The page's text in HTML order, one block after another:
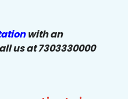
with an
us at 7303330000